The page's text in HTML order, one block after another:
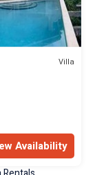
Villa
Availability